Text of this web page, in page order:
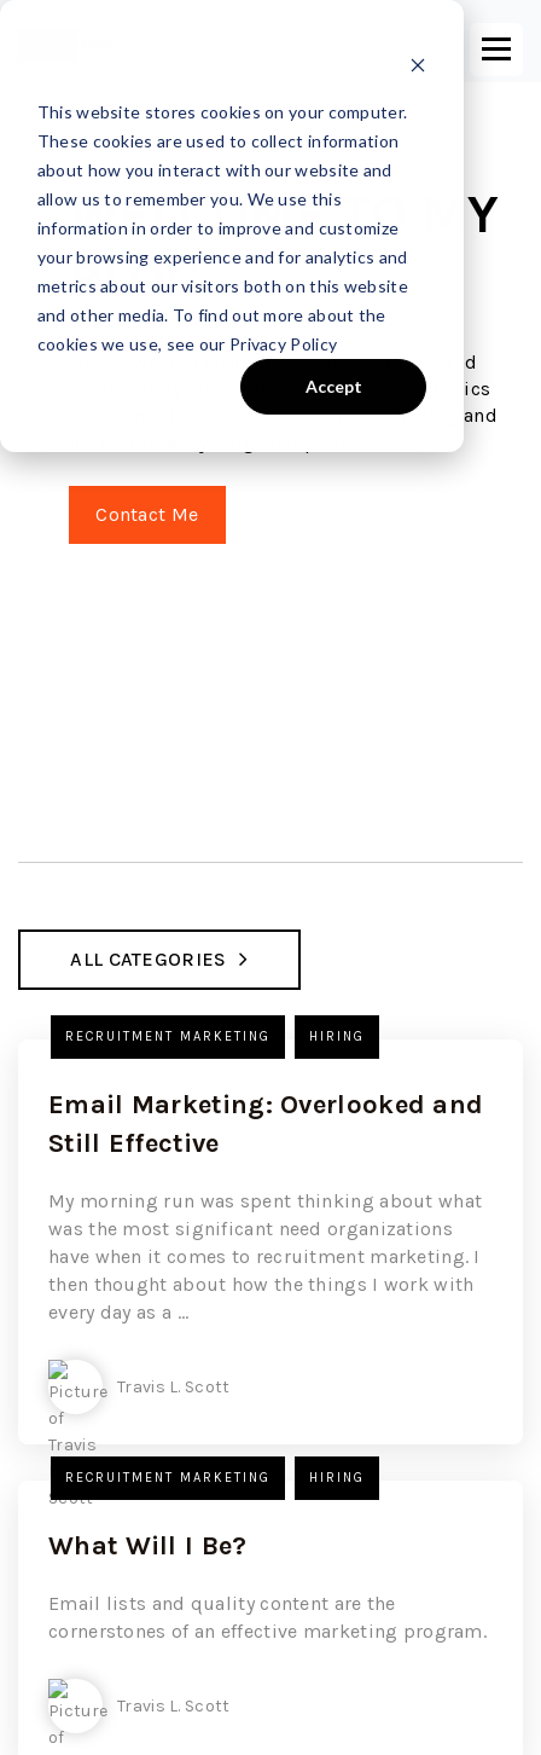
This website stores cookies on your computer.
These cookies are used to collect information
about how you interact with our website and
allow us to remember you. We use this
information in order to improve and customize
your browsing experience and for analytics and
metrics about our visitors both on this website
and other media. To find out more about the
cookies we use, see our Privacy Policy
Accept
WELCOME TO MY
BLOG
This is where I share my thoughts, ideas, and
commentary (aka opinions) on a host of topics
including life, business, sports, gardening and
Contact Me
ALL CATEGORIES
RECRUITMENT MARKETING HIRING
Email Marketing: Overlooked and
Still Effective
My morning run was spent thinking about what
was the most significant need organizations
have when it comes to recruitment marketing. I
then thought about how the things I work with
every day as a ...
Travis L. Scott
RECRUITMENT MARKETING HIRING
What Will I Be?
Email lists and quality content are the
cornerstones of an effective marketing program.
Travis L. Scott